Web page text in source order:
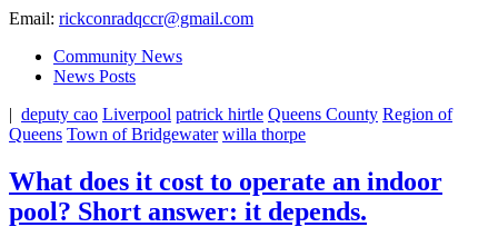
Email: rickconradqccr@gmail.com
Community News
News Posts
| deputy cao Liverpool patrick hirtle Queens County Region of
Queens Town of Bridgewater willa thorpe
What does it cost to operate an indoor
pool? Short answer: it depends.